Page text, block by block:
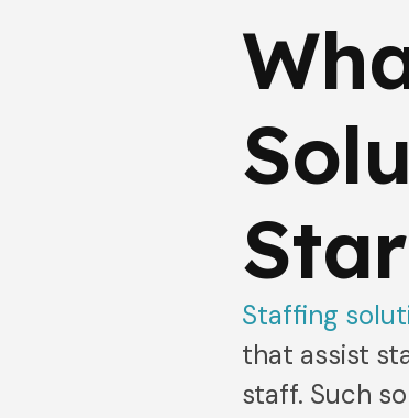
Staffing
that assist
staff. Such